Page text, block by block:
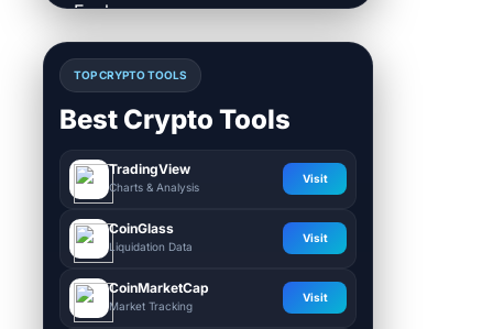
TOP CRYPTO TOOLS
Best Crypto Tools
TradingView
Charts & Analysis
Visit
CoinGlass
Liquidation Data
Visit
CoinMarketCap
Market Tracking
Visit